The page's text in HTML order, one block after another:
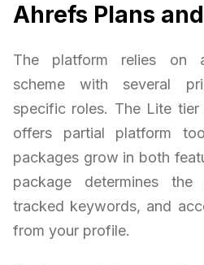
Ahrefs Plans
The platform relies on
scheme with several
specific roles. The Lite
offers partial platform
packages grow in both
package determines
tracked keywords, and
from your profile.